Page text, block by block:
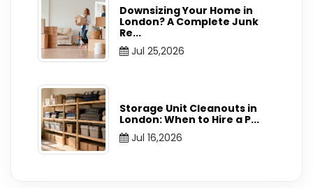
Downsizing Your Home in
London? A Complete Junk
Re...
Jul 25,2026
Storage Unit Cleanouts in
London: When to Hire a P...
Jul 16,2026